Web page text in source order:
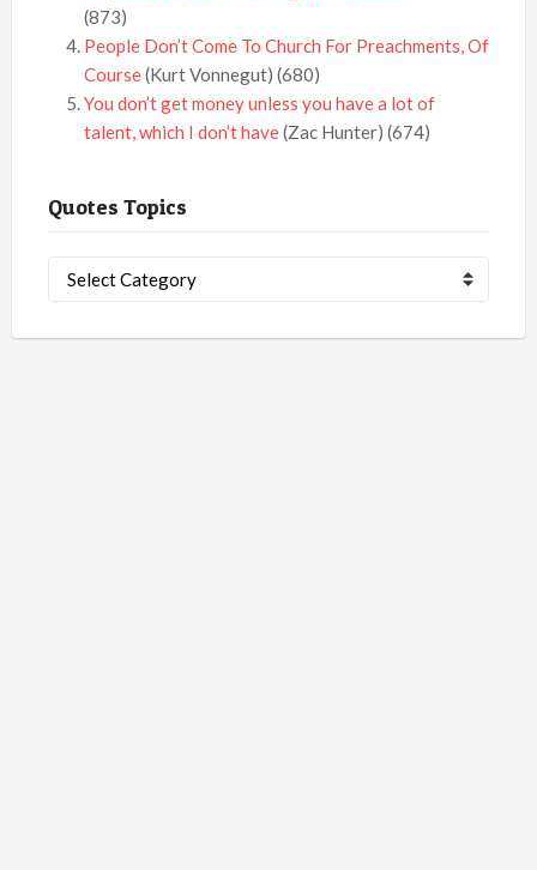
(873)
People Don’t Come To Church For Preachments, Of
Course(Kurt Vonnegut) (680)
You don’t get money unless you have a lot of
talent, which I don’t have(Zac Hunter) (674)
Quotes Topics
Topics